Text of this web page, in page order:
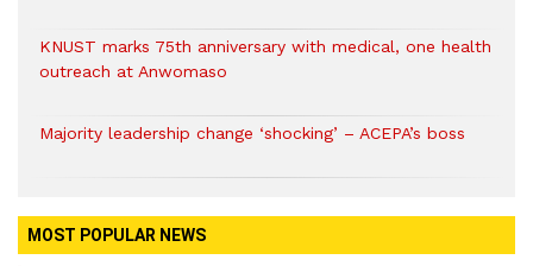
KNUST marks 75th anniversary with medical, one health
outreach at Anwomaso
Majority leadership change ‘shocking’ – ACEPA’s boss
MOST POPULAR NEWS